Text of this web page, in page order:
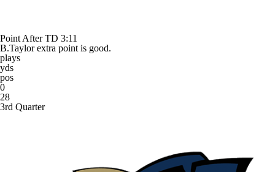
Point After TD 3:11
B.Taylor extra point is good.
plays
yds
pos
0
28
3rd Quarter